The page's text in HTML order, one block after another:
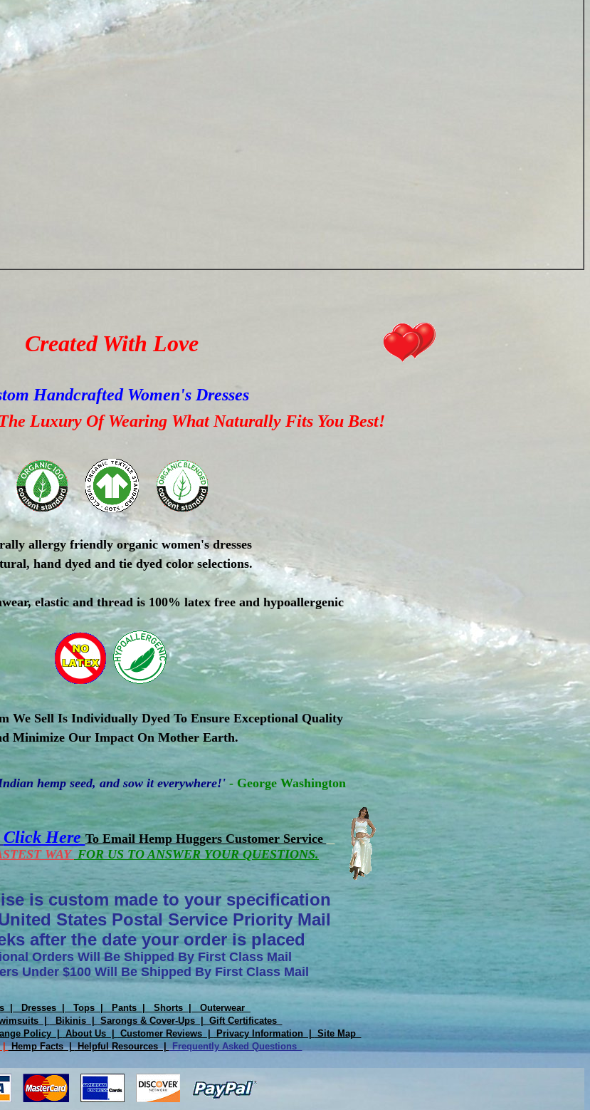
Created With Love
Handcrafted Women's Dresses
Luxury Of Wearing What Naturally Fits You Best!
allergy friendly organic women's dresses
hand dyed and tie dyed color selections.
elastic and thread is 100% latex free and hypoallergenic
We Sell Is Individually Dyed To Ensure Exceptional Quality
Minimize Our Impact On Mother Earth.
hemp seed, and sow it everywhere!' - George Washington
Click HereTo Email Hemp Huggers Customer Service
WAY FOR US TO ANSWER YOUR QUESTIONS.
is custom made to your specification
States Postal Service Priority Mail
after the date your order is placed
Orders Will Be Shipped By First Class Mail
Under $100 Will Be Shipped By First Class Mail
| Dresses | Tops | Pants | Shorts |
Outerwear
|
Bikinis | Sarongs & Cover-Ups |
Gift Certificates
Policy | About Us | Customer Reviews | Privacy Information |
Site Map
|Hemp Facts |Helpful Resources |Frequently Asked Questions